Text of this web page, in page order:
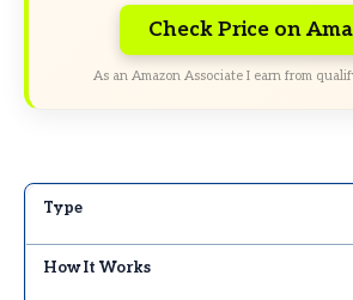
Check Price on
As an Amazon Associate I earn from